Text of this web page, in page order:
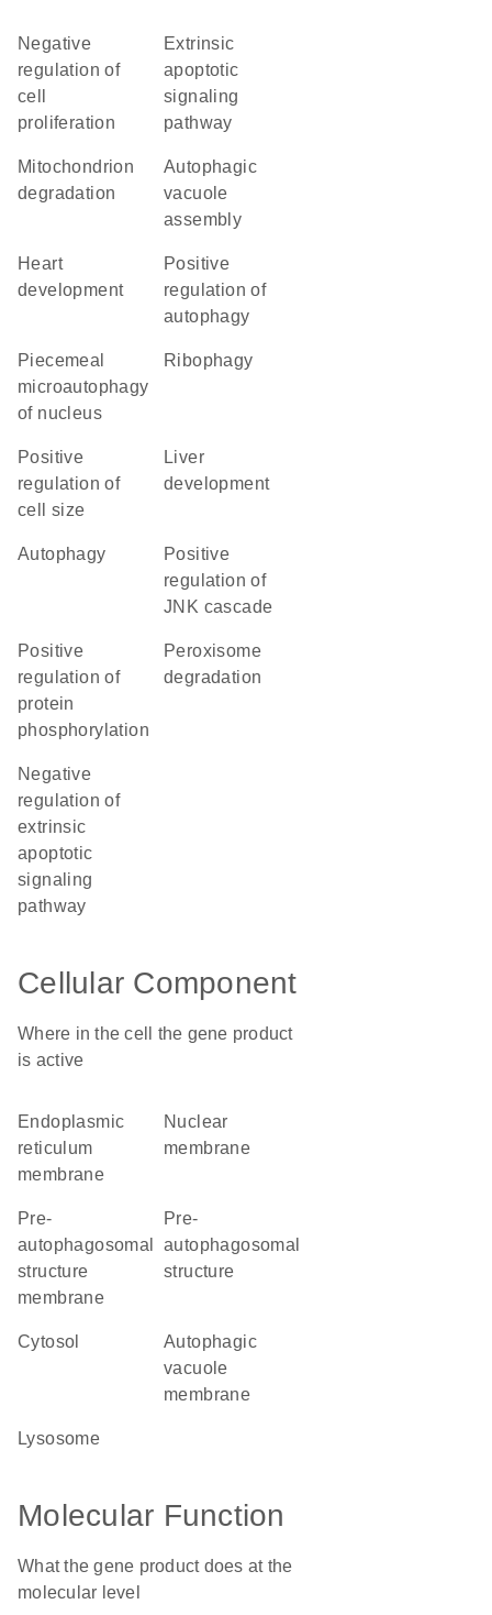
negative
regulation of
cell
proliferation
extrinsic
apoptotic
signaling
pathway
mitochondrion
degradation
autophagic
vacuole
assembly
heart
development
positive
regulation of
autophagy
piecemeal
microautophagy
of nucleus
ribophagy
positive
regulation of
cell size
liver
development
autophagy
positive
regulation of
JNK cascade
positive
regulation of
protein
phosphorylation
peroxisome
degradation
negative
regulation of
extrinsic
apoptotic
signaling
pathway
Cellular Component
Where in the cell the gene product
is active
endoplasmic
reticulum
membrane
nuclear
membrane
pre-
autophagosomal
structure
membrane
pre-
autophagosomal
structure
cytosol
autophagic
vacuole
membrane
lysosome
Molecular Function
What the gene product does at the
molecular level